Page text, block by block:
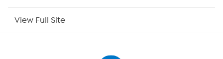
View Full Site